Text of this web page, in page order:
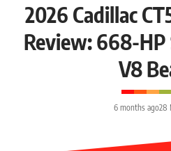
2026 Cadillac
Review: 668-HP
V8
6 months ago28